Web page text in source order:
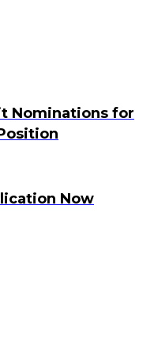
Nominations for
Now